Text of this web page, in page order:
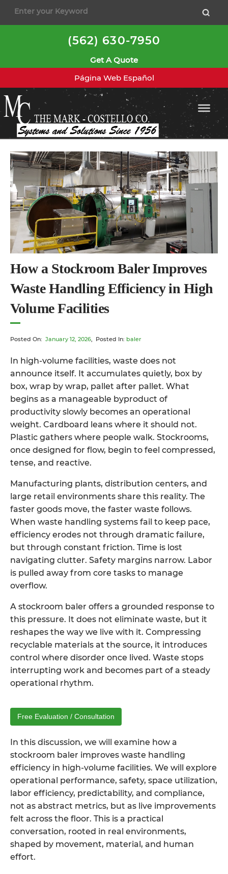
content
(562) 630-7950
Get A Quote
Página Web Español
How a Stockroom Baler Improves
Waste Handling Efficiency in High
Volume Facilities
Posted On: January 12, 2026, Posted In: baler
In high-volume facilities, waste does not
announce itself. It accumulates quietly, box by
box, wrap by wrap, pallet after pallet. What
begins as a manageable byproduct of
productivity slowly becomes an operational
weight. Cardboard leans where it should not.
Plastic gathers where people walk. Stockrooms,
once designed for flow, begin to feel compressed,
tense, and reactive.
Manufacturing plants, distribution centers, and
large retail environments share this reality. The
faster goods move, the faster waste follows.
When waste handling systems fail to keep pace,
efficiency erodes not through dramatic failure,
but through constant friction. Time is lost
navigating clutter. Safety margins narrow. Labor
is pulled away from core tasks to manage
overflow.
A stockroom baler offers a grounded response to
this pressure. It does not eliminate waste, but it
reshapes the way we live with it. Compressing
recyclable materials at the source, it introduces
control where disorder once lived. Waste stops
interrupting work and becomes part of a steady
operational rhythm.
Free Evaluation / Consultation
In this discussion, we will examine how a
stockroom baler improves waste handling
efficiency in high-volume facilities. We will explore
operational performance, safety, space utilization,
labor efficiency, predictability, and compliance,
not as abstract metrics, but as live improvements
felt across the floor. This is a practical
conversation, rooted in real environments,
shaped by movement, material, and human
effort.